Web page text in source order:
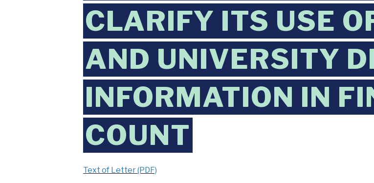
CLARIFY ITS USE
AND UNIVERSITY
INFORMATION IN
COUNT
Text of Letter (PDF)